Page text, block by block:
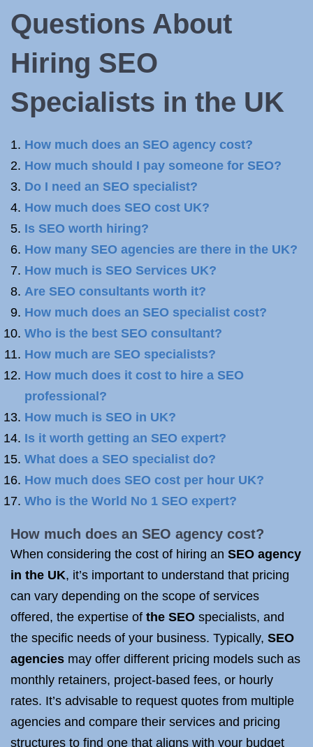
Questions About
Hiring SEO
Specialists in the UK
How much does an SEO agency cost?
How much should I pay someone for SEO?
Do I need an SEO specialist?
How much does SEO cost UK?
Is SEO worth hiring?
How many SEO agencies are there in the UK?
How much is SEO Services UK?
Are SEO consultants worth it?
How much does an SEO specialist cost?
Who is the best SEO consultant?
How much are SEO specialists?
How much does it cost to hire a SEO
professional?
How much is SEO in UK?
Is it worth getting an SEO expert?
What does a SEO specialist do?
How much does SEO cost per hour UK?
Who is the World No 1 SEO expert?
How much does an SEO agency cost?
When considering the cost of hiring an SEO agency
in the UK, it’s important to understand that pricing
can vary depending on the scope of services
offered, the expertise of the SEO specialists, and
the specific needs of your business. Typically, SEO
agencies may offer different pricing models such as
monthly retainers, project-based fees, or hourly
rates. It’s advisable to request quotes from multiple
agencies and compare their services and pricing
structures to find one that aligns with your budget